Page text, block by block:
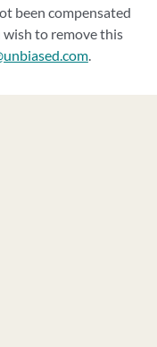
been compensated
to remove this
.